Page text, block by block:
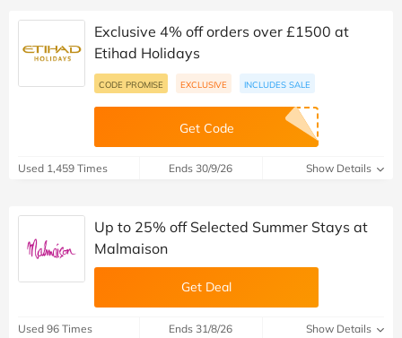
Exclusive 4% off orders over £1500 at
Etihad Holidays
CODE PROMISE EXCLUSIVE INCLUDES SALE
Get Code
Used 1,459 Times Ends 30/9/26 Show Details
Up to 25% off Selected Summer Stays at
Malmaison
Get Deal
Used 96 Times Ends 31/8/26 Show Details